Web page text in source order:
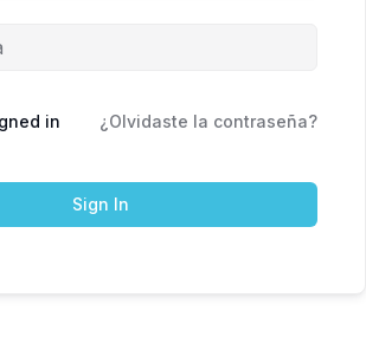
in ¿Olvidaste la contraseña?
Sign In